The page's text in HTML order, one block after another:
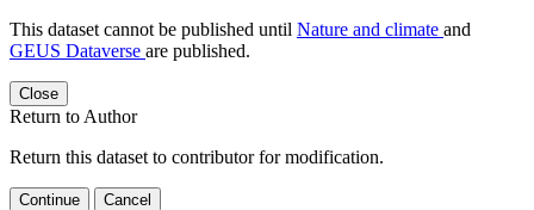
This dataset cannot be published until Nature and climate and
GEUS Dataverse are published.
Close
Return to Author
Return this dataset to contributor for modification.
Continue Cancel